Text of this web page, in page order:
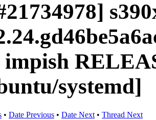
systemd]
• Date Previous • Date Next • Thread Next